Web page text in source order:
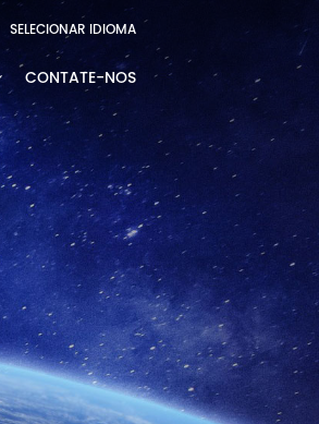
SELECIONAR IDIOMA
CONTATE-NOS